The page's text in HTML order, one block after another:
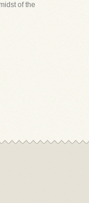
of the